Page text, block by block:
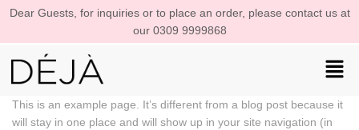
Dear Guests, for inquiries or to place an order, please contact us at
our 0309 9999868
This is an example page. It’s different from a blog post because it
will stay in one place and will show up in your site navigation (in